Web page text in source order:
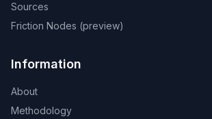
Sources
Friction Nodes (preview)
Information
About
Methodology